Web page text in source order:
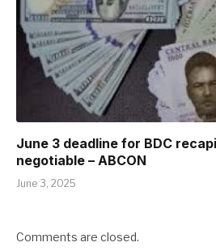
June 3 deadline for BDC
negotiable – ABCON
June 3, 2025
Comments are closed.